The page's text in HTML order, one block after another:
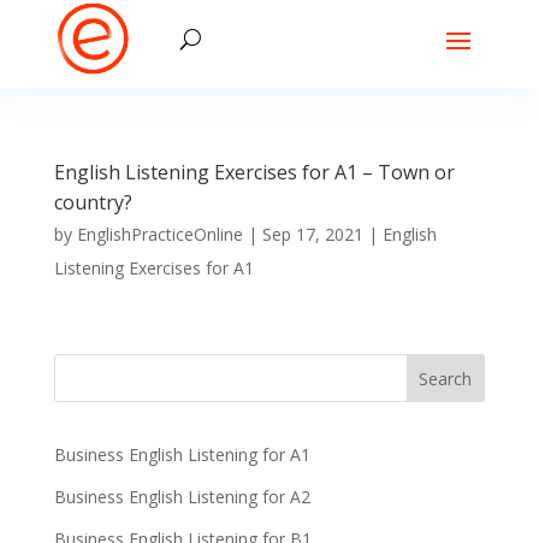
English Listening Exercises for A1 – Town or
country?
by EnglishPracticeOnline | Sep 17, 2021 | English
Listening Exercises for A1
Business English Listening for A1
Business English Listening for A2